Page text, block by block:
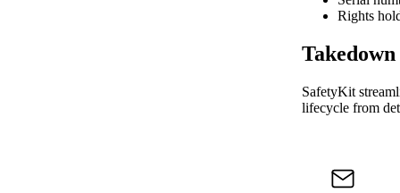
Rights
SafetyKit
lifecycle from